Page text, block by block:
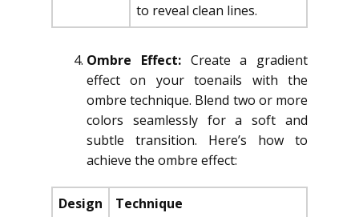
to reveal clean lines.
Ombre Effect: Create a gradient
effect on your toenails with the
ombre technique. Blend two or more
colors seamlessly for a soft and
subtle transition. Here’s how to
achieve the ombre effect:
Design Technique